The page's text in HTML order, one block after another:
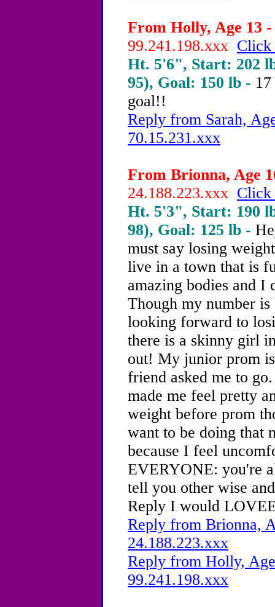
From Holly, Age 13 -
99.241.198.xxx Click
Ht. 5'6", Start: 202
95), Goal: 150 lb -
goal!!
Reply from Sarah,
70.15.231.xxx
From Brionna, Age
24.188.223.xxx Click
Ht. 5'3", Start: 190
98), Goal: 125 lb -
must say losing
live in a town that is
amazing bodies and I
Though my number
looking forward to
there is a skinny girl
out! My junior prom
friend asked me to
made me feel pretty
weight before prom
want to be doing that
because I feel
EVERYONE: you're
tell you other wise
Reply I would
Reply from Brionna,
24.188.223.xxx
Reply from Holly,
99.241.198.xxx